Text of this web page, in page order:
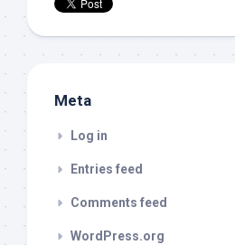
Meta
Log in
Entries feed
Comments feed
WordPress.org